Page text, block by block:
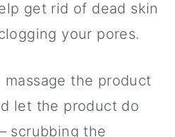
get rid of dead skin
your pores.
the product
let the product do
scrubbing the